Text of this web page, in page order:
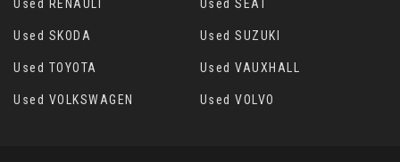
Used RENAULT Used SEAT
Used SKODA Used SUZUKI
Used TOYOTA Used VAUXHALL
Used VOLKSWAGEN Used VOLVO